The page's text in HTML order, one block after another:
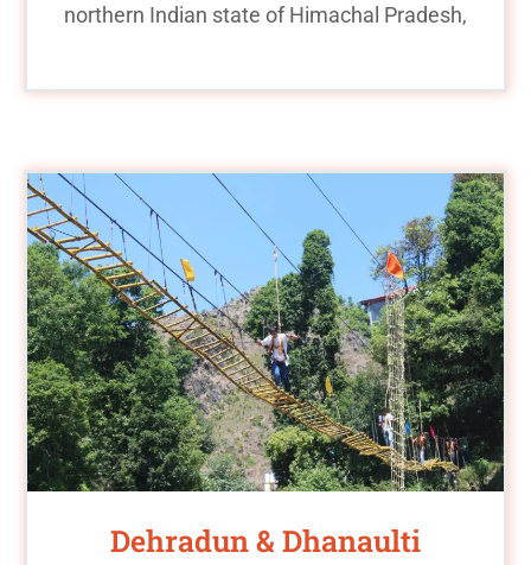
northern Indian state of Himachal Pradesh,
Dehradun & Dhanaulti